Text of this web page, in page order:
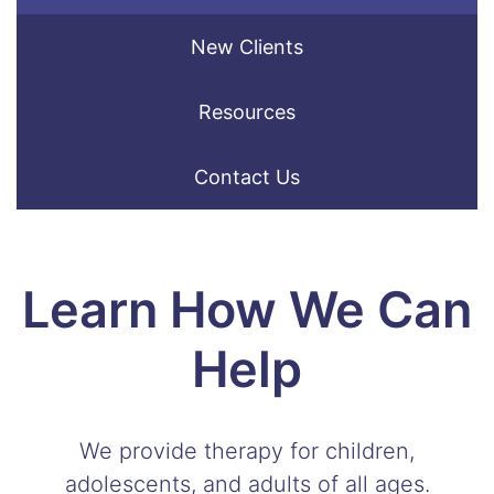
New Clients
Resources
Contact Us
Learn How We Can
Help
We provide therapy for children,
adolescents, and adults of all ages.